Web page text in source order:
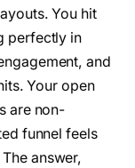
You hit
perfectly in
and
Your open
are non-
funnel feels
answer,